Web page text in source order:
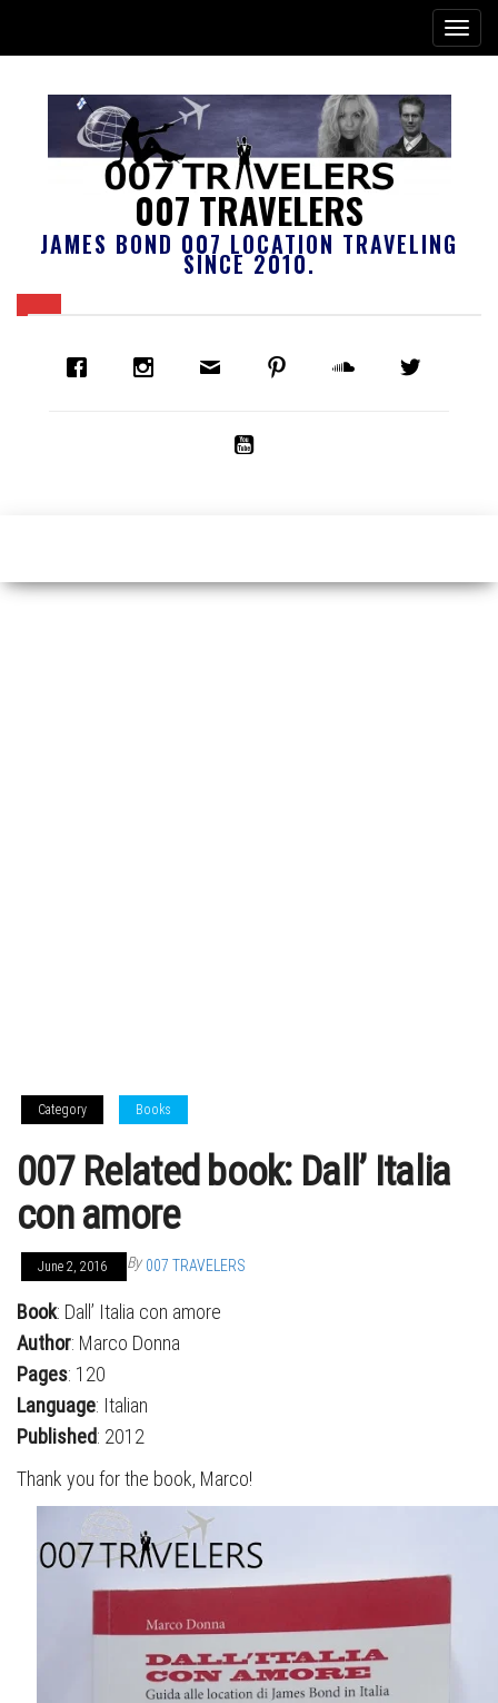
007 TRAVELERS
JAMES BOND 007 LOCATION TRAVELING
SINCE 2010.
Category Books
007 Related book: Dall’ Italia
con amore
June 2, 2016 By 007 TRAVELERS
Book: Dall’ Italia con amore
Author: Marco Donna
Pages: 120
Language: Italian
Published: 2012
Thank you for the book, Marco!